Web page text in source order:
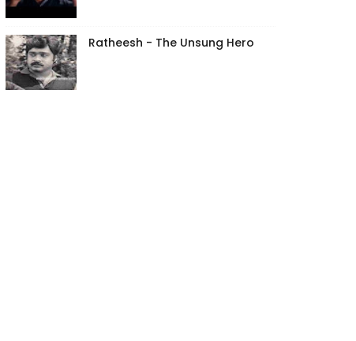
Ratheesh - The Unsung Hero